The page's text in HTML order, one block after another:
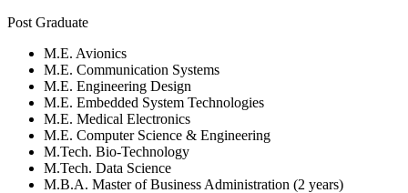
Post Graduate
M.E. Avionics
M.E. Communication Systems
M.E. Engineering Design
M.E. Embedded System Technologies
M.E. Medical Electronics
M.E. Computer Science & Engineering
M.Tech. Bio-Technology
M.Tech. Data Science
M.B.A. Master of Business Administration (2 years)